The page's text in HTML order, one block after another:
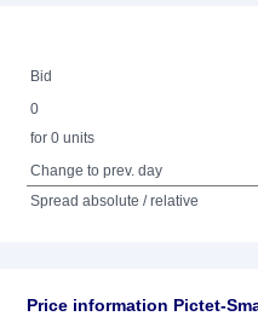
Bid
0
for 0 units
Change to prev. day
Spread absolute / relative
Price information Pictet-